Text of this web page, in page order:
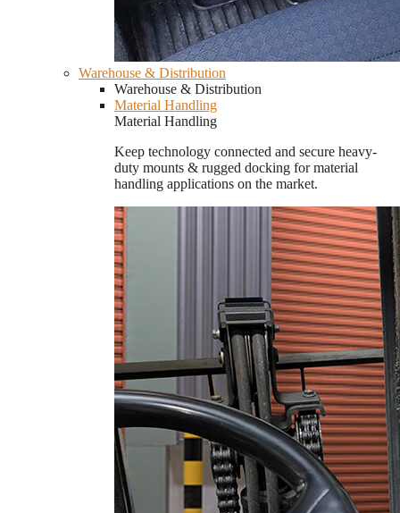
Warehouse & Distribution
Warehouse & Distribution
Material Handling
Material Handling
Keep technology connected and secure heavy-
duty mounts & rugged docking for material
handling applications on the market.